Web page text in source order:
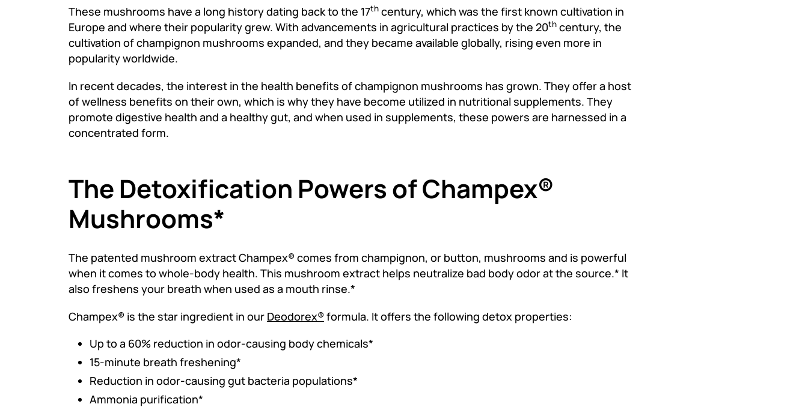
These mushrooms have a long history dating back to the 17th century, which was the first known cultivation in
Europe and where their popularity grew. With advancements in agricultural practices by the 20th century, the
cultivation of champignon mushrooms expanded, and they became available globally, rising even more in
popularity worldwide.
In recent decades, the interest in the health benefits of champignon mushrooms has grown. They offer a host
of wellness benefits on their own, which is why they have become utilized in nutritional supplements. They
promote digestive health and a healthy gut, and when used in supplements, these powers are harnessed in a
concentrated form.
The Detoxification Powers of Champex®
Mushrooms*
The patented mushroom extract Champex® comes from champignon, or button, mushrooms and is powerful
when it comes to whole-body health. This mushroom extract helps neutralize bad body odor at the source.* It
also freshens your breath when used as a mouth rinse.*
Champex® is the star ingredient in our Deodorex®formula. It offers the following detox properties:
Up to a 60% reduction in odor-causing body chemicals*
15-minute breath freshening*
Reduction in odor-causing gut bacteria populations*
Ammonia purification*